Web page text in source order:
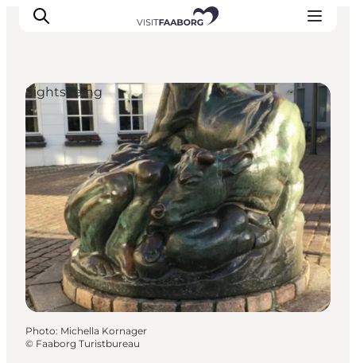
Accommodation
Dining
Things to do
Island Hopping
Outdoor
Events
Sightseeing
Photo: Michella Kornager
© Faaborg Turistbureau